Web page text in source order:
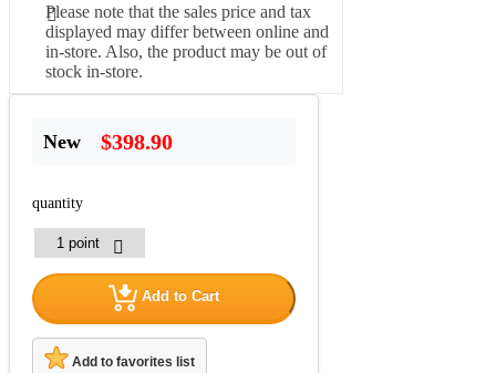
Please note that the sales price and tax
displayed may differ between online and
in-store. Also, the product may be out of
stock in-store.
New $398.90
quantity
Add to Cart
Add to favorites list